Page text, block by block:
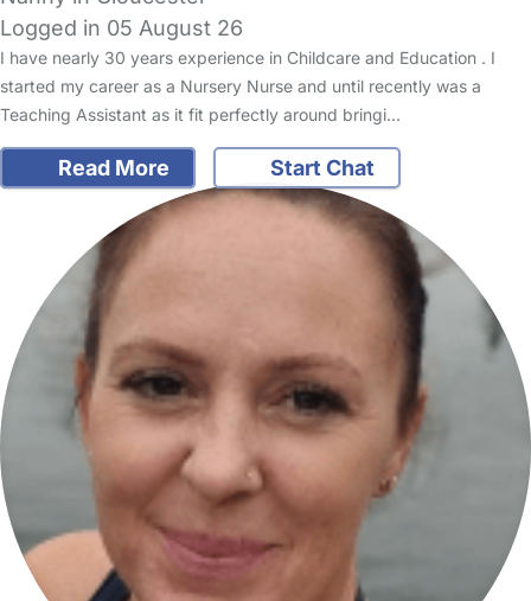
Logged in 05 August 26
I have nearly 30 years experience in Childcare and Education . I
started my career as a Nursery Nurse and until recently was a
Teaching Assistant as it fit perfectly around bringi…
Read More Start Chat